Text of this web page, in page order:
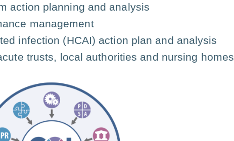
action planning and analysis
management
infection (HCAI) action plan and analysis
trusts, local authorities and nursing homes